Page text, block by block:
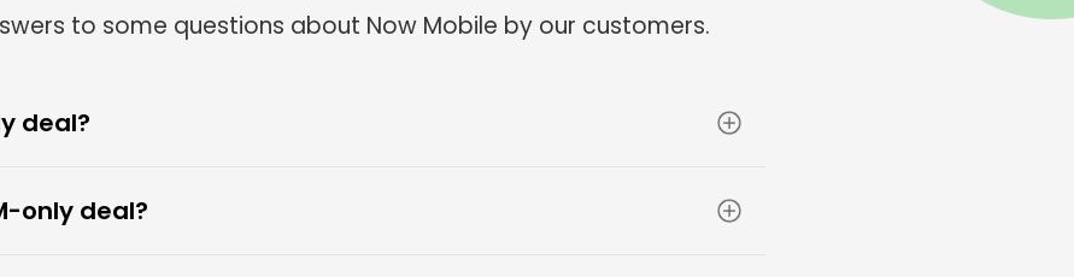
Frequently Asked Questions